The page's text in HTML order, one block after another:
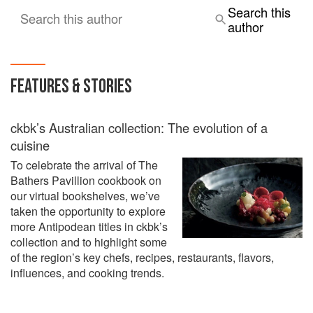
Search this author
Search this
author
FEATURES & STORIES
ckbk’s Australian collection: The evolution of a
cuisine
To celebrate the arrival of The
Bathers Pavillion cookbook on
our virtual bookshelves, we’ve
taken the opportunity to explore
more Antipodean titles in ckbk’s
collection and to highlight some
of the region’s key chefs, recipes, restaurants, flavors,
influences, and cooking trends.